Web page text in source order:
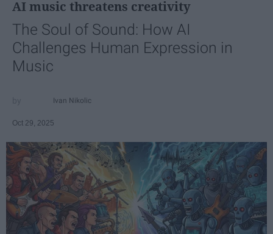
AI music threatens creativity
The Soul of Sound: How AI
Challenges Human Expression in
Music
Ivan Nikolic
Oct 29, 2025